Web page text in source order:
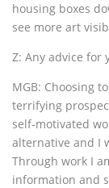
housing boxes
see more art
Z: Any advice for
MGB: Choosing
terrifying
self-motivated
alternative and I
Through work I
information and